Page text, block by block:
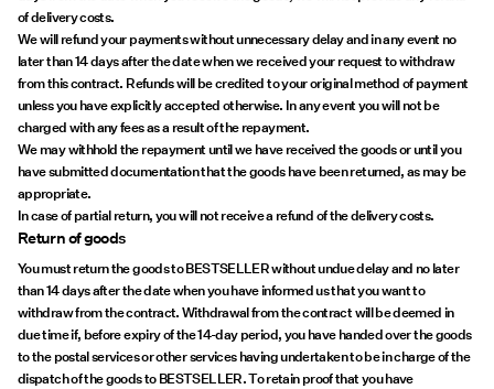
of delivery costs.
We will refund your payments without unnecessary delay and in any event no
later than 14 days after the date when we received your request to withdraw
from this contract. Refunds will be credited to your original method of payment
unless you have explicitly accepted otherwise. In any event you will not be
charged with any fees as a result of the repayment.
We may withhold the repayment until we have received the goods or until you
have submitted documentation that the goods have been returned, as may be
appropriate.
In case of partial return, you will not receive a refund of the delivery costs.
Return of goods
You must return the goods to BESTSELLER without undue delay and no later
than 14 days after the date when you have informed us that you want to
withdraw from the contract. Withdrawal from the contract will be deemed in
due time if, before expiry of the 14-day period, you have handed over the goods
to the postal services or other services having undertaken to be in charge of the
dispatch of the goods to BESTSELLER. To retain proof that you have